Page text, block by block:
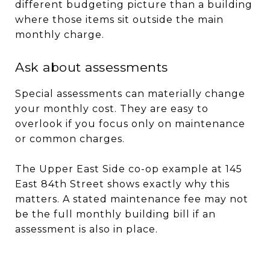
different budgeting picture than a building
where those items sit outside the main
monthly charge.
Ask about assessments
Special assessments can materially change
your monthly cost. They are easy to
overlook if you focus only on maintenance
or common charges.
The Upper East Side co-op example at 145
East 84th Street shows exactly why this
matters. A stated maintenance fee may not
be the full monthly building bill if an
assessment is also in place.